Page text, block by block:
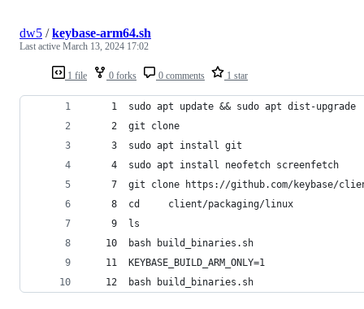
1 file 0 forks 0 comments 1 star
dw5 /keybase-arm64.sh
Last active March 13, 2024 17:02
    1  sudo apt update && sudo apt dist-upgrade
    2  git clone
    3  sudo apt install git
    4  sudo apt install neofetch screenfetch
7  git clone https://github.com/keybase/
    8  cd     client/packaging/linux
    9  ls
   10  bash build_binaries.sh
   11  KEYBASE_BUILD_ARM_ONLY=1
   12  bash build_binaries.sh